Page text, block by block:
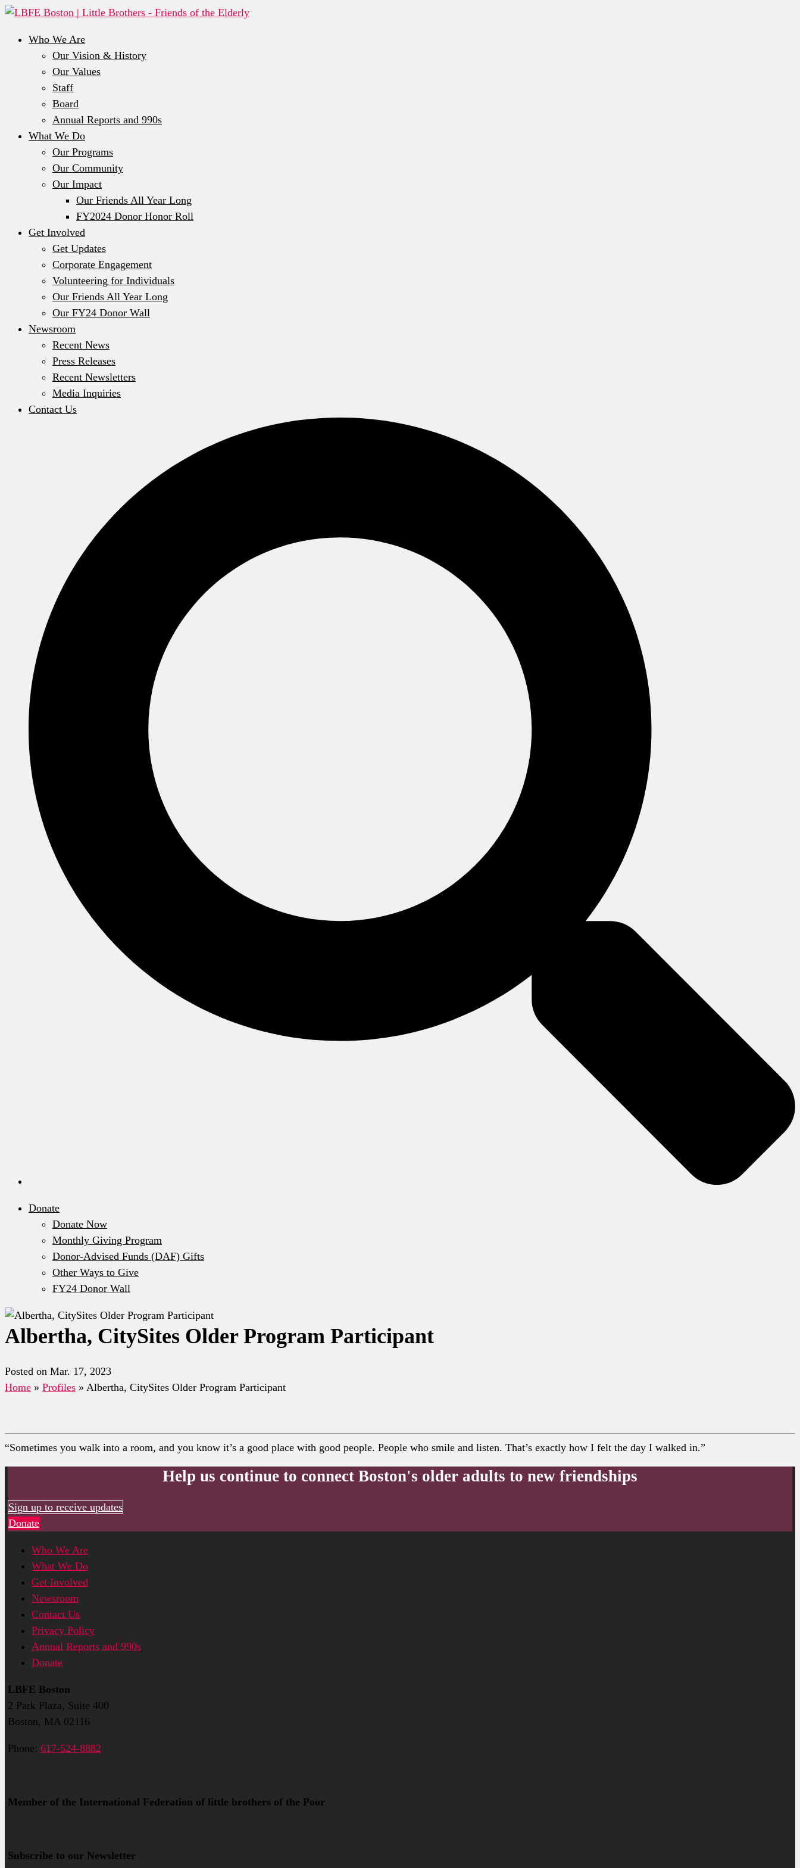
Who We Are
Our Vision & History
Our Values
Staff
Board
Annual Reports and 990s
What We Do
Our Programs
Our Community
Our Impact
Our Friends All Year Long
FY2024 Donor Honor Roll
Get Involved
Get Updates
Corporate Engagement
Volunteering for Individuals
Our Friends All Year Long
Our FY24 Donor Wall
Newsroom
Recent News
Press Releases
Recent Newsletters
Media Inquiries
Contact Us
Donate
Donate Now
Monthly Giving Program
Donor-Advised Funds (DAF) Gifts
Other Ways to Give
FY24 Donor Wall
Albertha, CitySites Older Program Participant
Posted on Mar. 17, 2023
Home » Profiles » Albertha, CitySites Older Program Participant
“Sometimes you walk into a room, and you know it’s a good place with good people. People who smile and listen. That’s exactly how I felt the day I walked in.”
Help us continue to connect Boston's older adults to new friendships
Sign up to receive updates
Donate
Who We Are
What We Do
Get Involved
Newsroom
Contact Us
Privacy Policy
Annual Reports and 990s
Donate
LBFE Boston
2 Park Plaza, Suite 400
Boston, MA 02116
Phone: 617-524-8882
Member of the International Federation of little brothers of the Poor
Subscribe to our Newsletter